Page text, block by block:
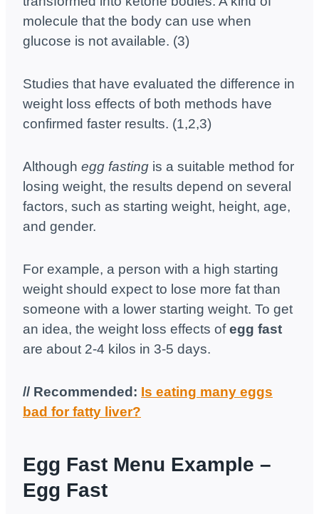
molecule that the body can use when
glucose is not available. (3)
Studies that have evaluated the difference in
weight loss effects of both methods have
confirmed faster results. (1,2,3)
Although egg fasting is a suitable method for
losing weight, the results depend on several
factors, such as starting weight, height, age,
and gender.
For example, a person with a high starting
weight should expect to lose more fat than
someone with a lower starting weight. To get
an idea, the weight loss effects ofegg fast
are about 2-4 kilos in 3-5 days.
// Recommended: Is eating many eggs
bad for fatty liver?
Egg Fast Menu Example –
Egg Fast